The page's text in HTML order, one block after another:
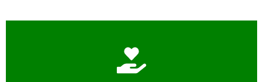
Learn More